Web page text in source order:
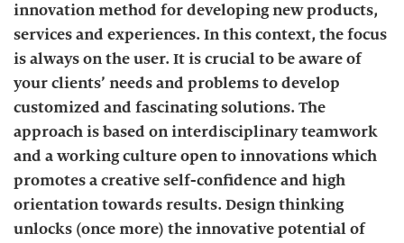
innovation method for developing new products,
services and experiences. In this context, the focus
is always on the user. It is crucial to be aware of
your clients’ needs and problems to develop
customized and fascinating solutions. The
approach is based on interdisciplinary teamwork
and a working culture open to innovations which
promotes a creative self-confidence and high
orientation towards results. Design thinking
unlocks (once more) the innovative potential of